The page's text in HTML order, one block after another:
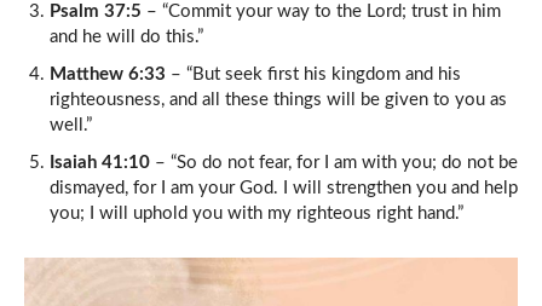
Psalm 37:5 – “Commit your way to the Lord; trust in him
and he will do this.”
Matthew 6:33 – “But seek first his kingdom and his
righteousness, and all these things will be given to you as
well.”
Isaiah 41:10 – “So do not fear, for I am with you; do not be
dismayed, for I am your God. I will strengthen you and help
you; I will uphold you with my righteous right hand.”